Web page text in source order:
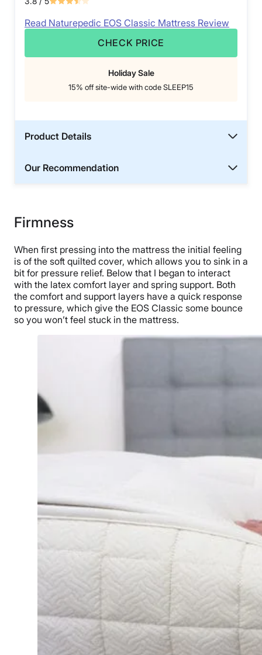
Read Naturepedic EOS Classic Mattress Review
CHECK PRICE
Holiday Sale
15% off site-wide with code SLEEP15
Product Details
Our Recommendation
Firmness
When first pressing into the mattress the initial feeling
is of the soft quilted cover, which allows you to sink in a
bit for pressure relief. Below that I began to interact
with the latex comfort layer and spring support. Both
the comfort and support layers have a quick response
to pressure, which give the EOS Classic some bounce
so you won’t feel stuck in the mattress.